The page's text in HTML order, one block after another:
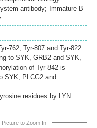
antibody; Immature B
762, Tyr-807 and Tyr-822
to SYK, GRB2 and SYK,
of Tyr-842 is
SYK, PLCG2 and
residues by LYN.
Picture to Zoom In